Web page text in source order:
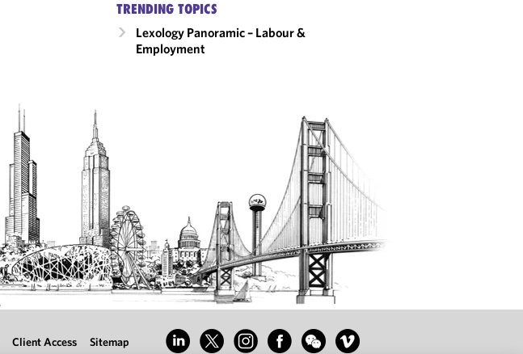
TRENDING TOPICS
Lexology Panoramic – Labour &
Employment
Client Access Sitemap